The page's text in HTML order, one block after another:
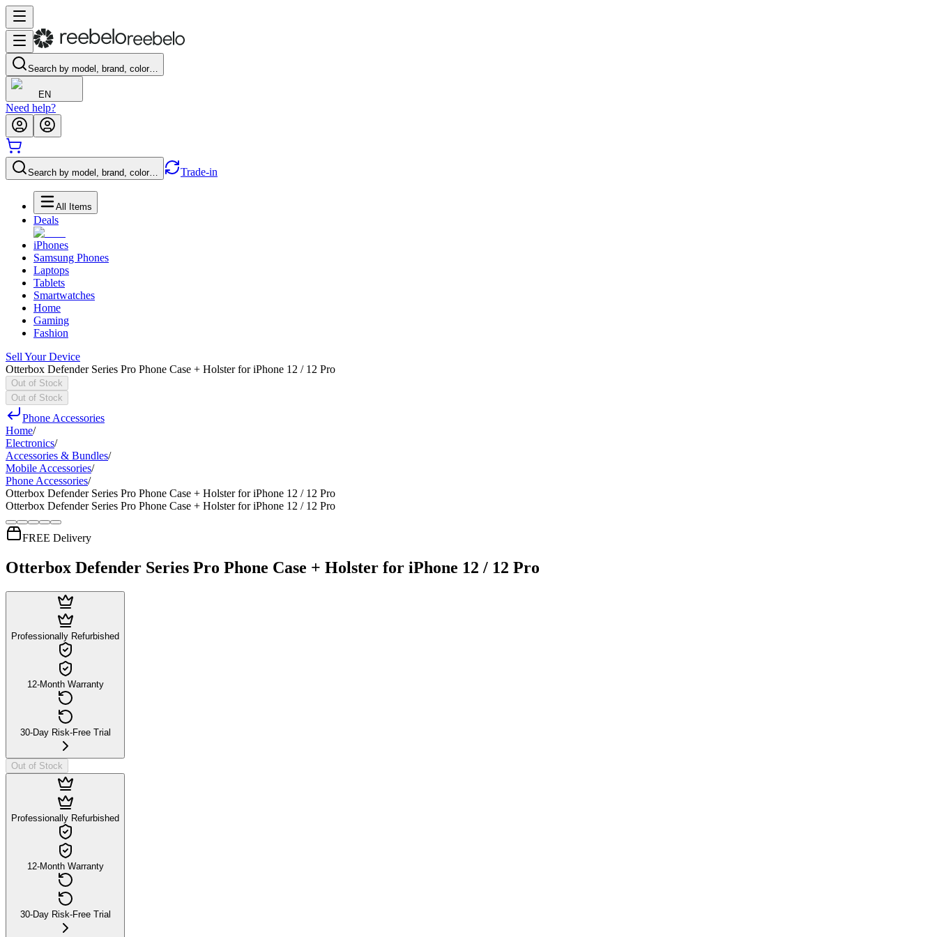
Search by model, brand, color…
EN
Need help?
Search by model, brand, color… Trade-in
All Items
Deals
iPhones
Samsung Phones
Laptops
Tablets
Smartwatches
Home
Gaming
Fashion
Sell Your Device
Otterbox Defender Series Pro Phone Case + Holster for iPhone 12 / 12 Pro
Out of Stock
Out of Stock
Phone Accessories
Home/
Electronics/
Accessories & Bundles/
Mobile Accessories/
Phone Accessories/
Otterbox Defender Series Pro Phone Case + Holster for iPhone 12 / 12 Pro
Otterbox Defender Series Pro Phone Case + Holster for iPhone 12 / 12 Pro
FREE Delivery
Otterbox Defender Series Pro Phone Case + Holster for iPhone 12 / 12 Pro
Professionally Refurbished
12-Month Warranty
30-Day Risk-Free Trial
Out of Stock
Professionally Refurbished
12-Month Warranty
30-Day Risk-Free Trial